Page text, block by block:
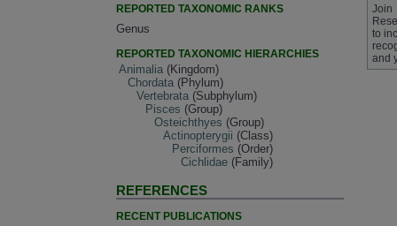
REPORTED TAXONOMIC RANKS
Genus
REPORTED TAXONOMIC HIERARCHIES
Animalia (Kingdom)
Chordata (Phylum)
Vertebrata (Subphylum)
Pisces (Group)
Osteichthyes (Group)
Actinopterygii (Class)
Perciformes (Order)
Cichlidae (Family)
REFERENCES
RECENT PUBLICATIONS
Join
to
and